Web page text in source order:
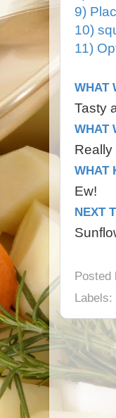
9)
10)
11)
WHAT
Tasty
WHAT
WHAT
Ew!
NEXT
Posted
Labels: